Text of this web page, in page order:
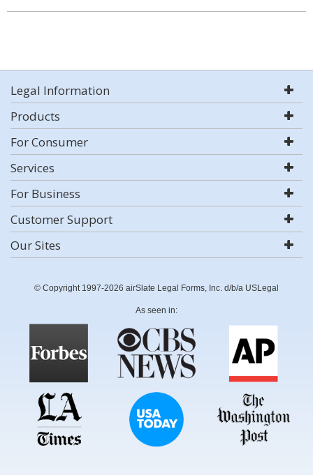
Legal Information
Products
For Consumer
Services
For Business
Customer Support
Our Sites
© Copyright 1997-2026 airSlate Legal Forms, Inc. d/b/a USLegal
As seen in: